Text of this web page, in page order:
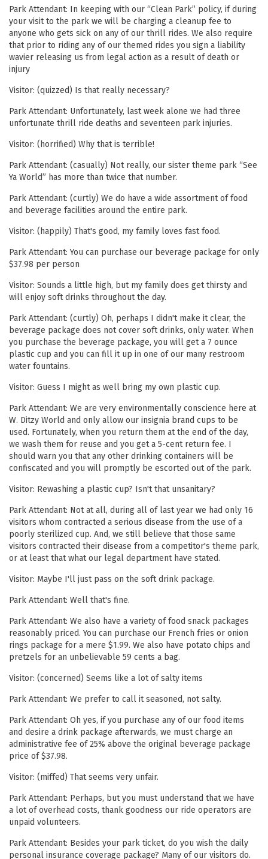
Park Attendant: In keeping with our “Clean Park” policy, if during
your visit to the park we will be charging a cleanup fee to
anyone who gets sick on any of our thrill rides. We also require
that prior to riding any of our themed rides you sign a liability
wavier releasing us from legal action as a result of death or
injury
Visitor: (quizzed) Is that really necessary?
Park Attendant: Unfortunately, last week alone we had three
unfortunate thrill ride deaths and seventeen park injuries.
Visitor: (horrified) Why that is terrible!
Park Attendant: (casually) Not really, our sister theme park “See
Ya World” has more than twice that number.
Park Attendant: (curtly) We do have a wide assortment of food
and beverage facilities around the entire park.
Visitor: (happily) That's good, my family loves fast food.
Park Attendant: You can purchase our beverage package for only
$37.98 per person
Visitor: Sounds a little high, but my family does get thirsty and
will enjoy soft drinks throughout the day.
Park Attendant: (curtly) Oh, perhaps I didn't make it clear, the
beverage package does not cover soft drinks, only water. When
you purchase the beverage package, you will get a 7 ounce
plastic cup and you can fill it up in one of our many restroom
water fountains.
Visitor: Guess I might as well bring my own plastic cup.
Park Attendant: We are very environmentally conscience here at
W. Ditzy World and only allow our insignia brand cups to be
used. Fortunately, when you return them at the end of the day,
we wash them for reuse and you get a 5-cent return fee. I
should warn you that any other drinking containers will be
confiscated and you will promptly be escorted out of the park.
Visitor: Rewashing a plastic cup? Isn't that unsanitary?
Park Attendant: Not at all, during all of last year we had only 16
visitors whom contracted a serious disease from the use of a
poorly sterilized cup. And, we still believe that those same
visitors contracted their disease from a competitor's theme park,
or at least that what our legal department have stated.
Visitor: Maybe I'll just pass on the soft drink package.
Park Attendant: Well that's fine.
Park Attendant: We also have a variety of food snack packages
reasonably priced. You can purchase our French fries or onion
rings package for a mere $1.99. We also have potato chips and
pretzels for an unbelievable 59 cents a bag.
Visitor: (concerned) Seems like a lot of salty items
Park Attendant: We prefer to call it seasoned, not salty.
Park Attendant: Oh yes, if you purchase any of our food items
and desire a drink package afterwards, we must charge an
administrative fee of 25% above the original beverage package
price of $37.98.
Visitor: (miffed) That seems very unfair.
Park Attendant: Perhaps, but you must understand that we have
a lot of overhead costs, thank goodness our ride operators are
unpaid volunteers.
Park Attendant: Besides your park ticket, do you wish the daily
personal insurance coverage package? Many of our visitors do.